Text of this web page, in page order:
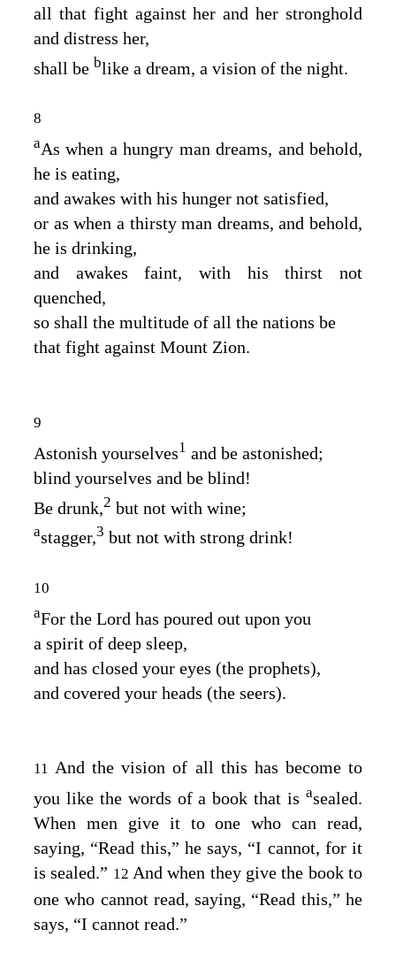
all that fight against her and her stronghold
and distress her,
shall be blike a dream, a vision of the night.
8
aAs when a hungry man dreams, and behold,
he is eating,
and awakes with his hunger not satisfied,
or as when a thirsty man dreams, and behold,
he is drinking,
and awakes faint, with his thirst not
quenched,
so shall the multitude of all the nations be
that fight against Mount Zion.
9
Astonish yourselves1 and be astonished;
blind yourselves and be blind!
Be drunk, 2 but not with wine;
astagger,3 but not with strong drink!
10
aFor the Lord has poured out upon you
a spirit of deep sleep,
and has closed your eyes (the prophets),
and covered your heads (the seers).
11 And the vision of all this has become to
you like the words of a book that is asealed.
When men give it to one who can read,
saying, “Read this,” he says, “I cannot, for it
is sealed.” 12And when they give the book to
one who cannot read, saying, “Read this,” he
says, “I cannot read.”